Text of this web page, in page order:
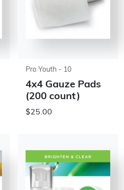
Pro Youth - 10
4x4 Gauze Pads
(200 count)
$25.00